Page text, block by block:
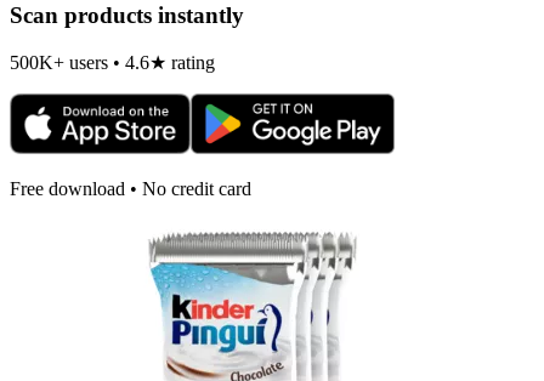
Scan products instantly
500K+ users • 4.6★ rating
Free download • No credit card